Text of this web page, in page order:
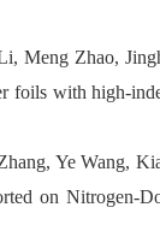
Meng Zhao,
foils with high-
Ye Wang,
on Nitrogen-